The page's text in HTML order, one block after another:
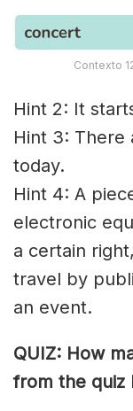
Contexto
Hint 2: It
Hint 3: There
today.
Hint 4: A
electronic
a certain
travel by
an event.
QUIZ: How
from the quiz